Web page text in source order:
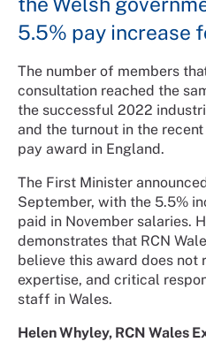
5.5% pay increase
The number of members
consultation reached the
the successful 2022
and the turnout in the
pay award in England.
The First Minister
September, with the 5.5%
paid in November salaries.
demonstrates that RCN
believe this award does not
expertise, and critical
staff in Wales.
Helen Whyley, RCN Wales